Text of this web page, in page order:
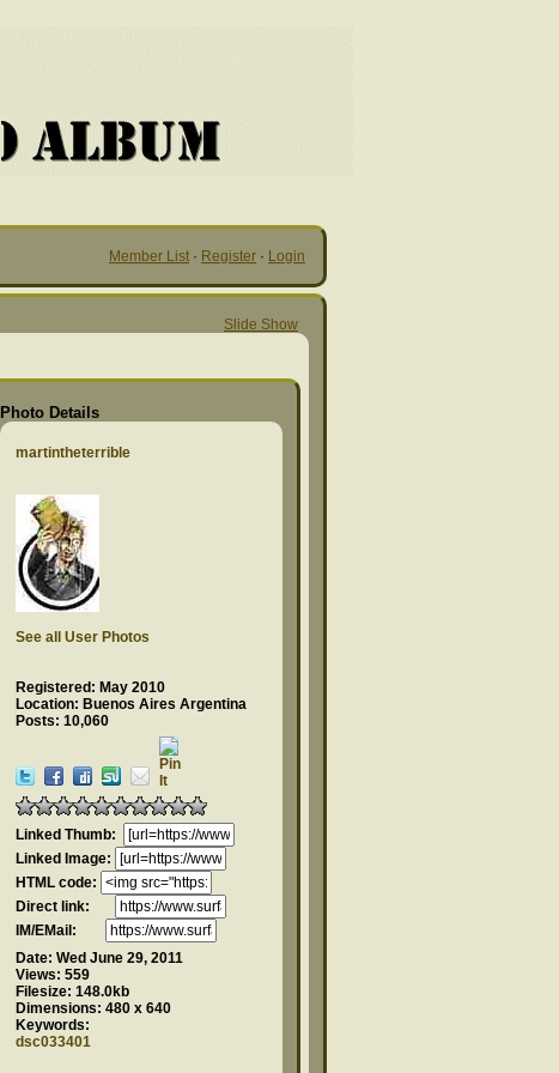
Member List · Register · Login
Slide Show
Photo Details
martintheterrible
See all User Photos
Registered: May 2010
Location: Buenos Aires Argentina
Posts: 10,060
Linked Thumb:
Linked Image:
HTML code:
Direct link:
IM/EMail:
Date: Wed June 29, 2011
Views: 559
Filesize: 148.0kb
Dimensions: 480 x 640
Keywords:
dsc033401